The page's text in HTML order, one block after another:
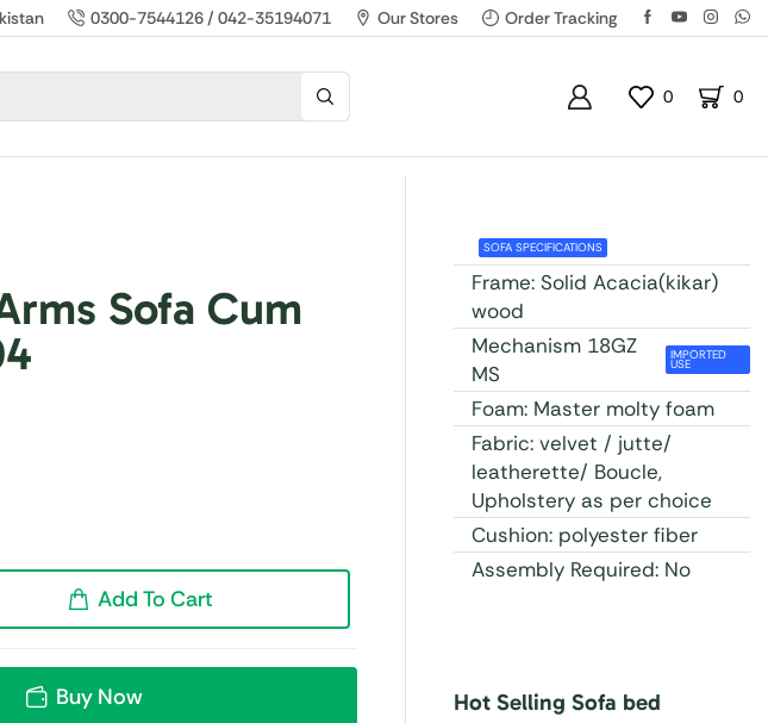
0300-7544126 / 042-35194071 Our Stores Order Tracking
0 0
Sofa Cum
Add To Cart
Buy Now
SOFA SPECIFICATIONS
Frame: Solid Acacia(kikar)
wood
Mechanism 18GZ
MS
IMPORTED
USE
Foam: Master molty foam
Fabric: velvet / jutte/
leatherette/ Boucle,
Upholstery as per choice
Cushion: polyester fiber
Assembly Required: No
Buy 1 Get 1 Free
Hot Selling Sofa bed